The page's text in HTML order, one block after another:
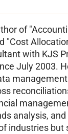
of
"Cost
with KJS
July 2003.
analysis,
industries but